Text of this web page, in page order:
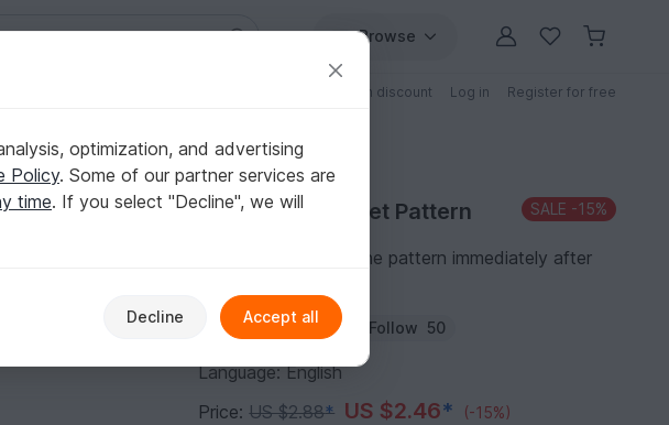
Browse
Patterns with discount Log in Register for free
Purchase Crochet Pattern SALE -15%
You can download the pattern immediately after
Author: Homeartist Follow 50
Language: English
Price:US $2.88* US $2.46* (-15%)
optimization, and advertising
Policy. Some of our partner services are
time. If you select "Decline", we will
Decline Accept all